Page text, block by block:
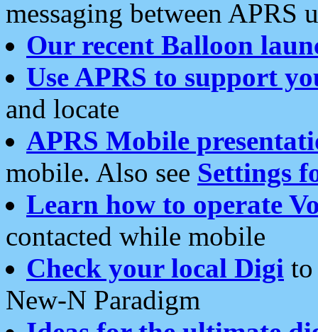
messaging between APRS
Our recent Balloon
Use APRS to support
and locate
APRS Mobile
mobile. Also see Settings
Learn how to operate
contacted while mobile
Check your local Digi
New-N Paradigm